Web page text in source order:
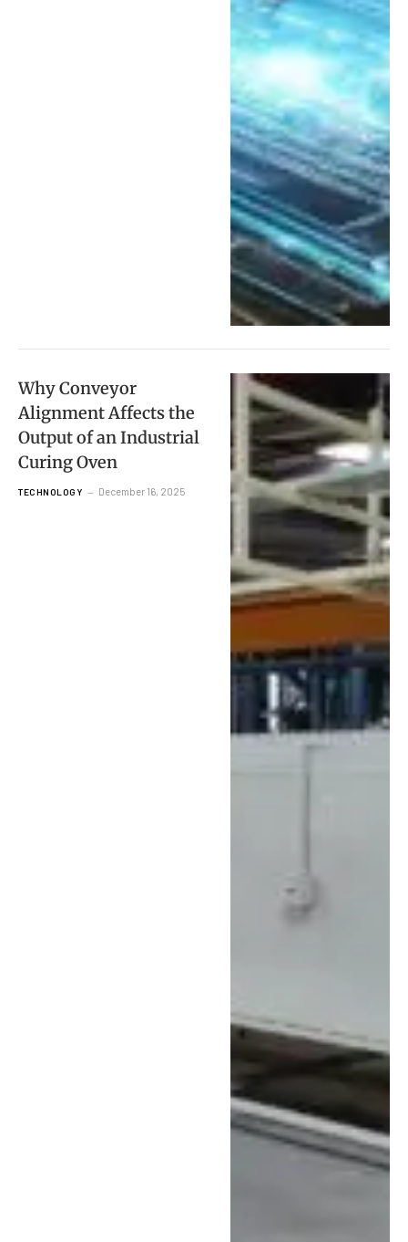
Why Conveyor
Alignment Affects the
Output of an Industrial
Curing Oven
TECHNOLOGY December 16, 2025